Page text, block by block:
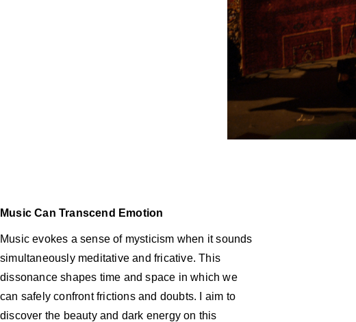
Music Can Transcend Emotion
Music evokes a sense of mysticism when it sounds
simultaneously meditative and fricative. This
dissonance shapes time and space in which we
can safely confront frictions and doubts. I aim to
discover the beauty and dark energy on this